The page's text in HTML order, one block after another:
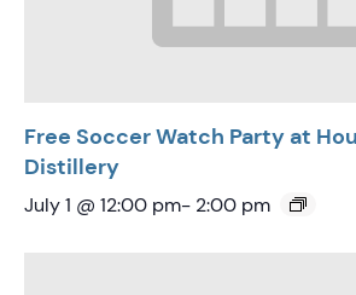
Free Soccer Watch Party at
Distillery
July 1 @ 12:00 pm- 2:00 pm